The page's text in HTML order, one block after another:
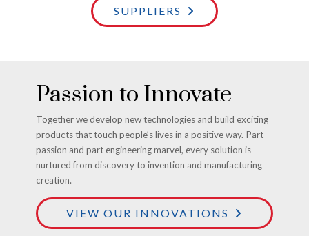
SUPPLIERS
Passion to Innovate
Together we develop new technologies and build exciting
products that touch people’s lives in a positive way. Part
passion and part engineering marvel, every solution is
nurtured from discovery to invention and manufacturing
creation.
VIEW OUR INNOVATIONS